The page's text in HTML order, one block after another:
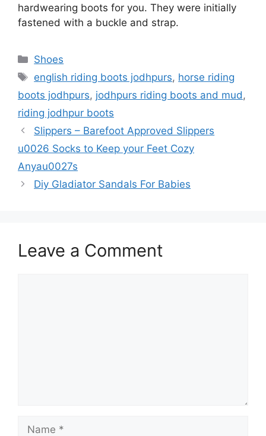
hardwearing boots for you. They were initially
fastened with a buckle and strap.
Categories
Shoes
Tags
english riding boots jodhpurs, horse riding
boots jodhpurs, jodhpurs riding boots and mud ,
riding jodhpur boots
Slippers – Barefoot Approved Slippers
u0026 Socks to Keep your Feet Cozy
Anyau0027s
Diy Gladiator Sandals For Babies
Leave a Comment